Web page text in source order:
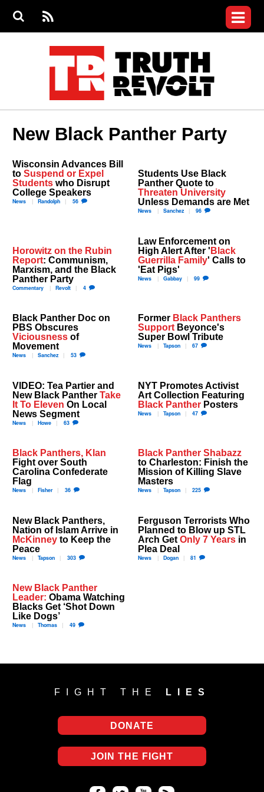
S
S
e
RS
S
menu
Videos
Commentary
Petitions
Donate
Join the Fight
New Black Panther Party
Wisconsin Advances Bill
toSuspend or Expel
Students who Disrupt
College Speakers
News Randolph 56
Students Use Black
Panther Quote to
Threaten University
Unless Demands are Met
News Sanchez 96
Horowitz on the Rubin
Report: Communism,
Marxism, and the Black
Panther Party
Commentary Revolt 4
Law Enforcement on
High Alert After 'Black
Guerrilla Family' Calls to
'Eat Pigs'
News Gabbay 99
Black Panther Doc on
PBS Obscures
Viciousness of
Movement
News Sanchez 53
Former Black Panthers
Support Beyonce's
Super Bowl Tribute
News Tapson 67
VIDEO: Tea Partier and
New Black PantherTake
It To Eleven On Local
News Segment
News Howe 63
NYT Promotes Activist
Art Collection Featuring
Black Panther Posters
News Tapson 47
Black Panthers, Klan
Fight over South
Carolina Confederate
Flag
News Fisher 36
Black Panther Shabazz
to Charleston: Finish the
Mission of Killing Slave
Masters
News Tapson 225
New Black Panthers,
Nation of Islam Arrive in
McKinney to Keep the
Peace
News Tapson 303
Ferguson Terrorists Who
Planned to Blow up STL
Arch Get Only 7 Years in
Plea Deal
News Dogan 81
New Black Panther
Leader: Obama Watching
Blacks Get ‘Shot Down
Like Dogs’
News Thomas 49
FIGHT THE LIES
DONATE
JOIN THE FIGHT